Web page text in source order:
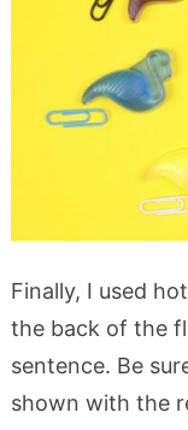
Finally, I used
the back of the
sentence. Be
shown with the